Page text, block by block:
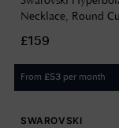
Necklace, Round
£159
From £53 per month
SWAROVSKI